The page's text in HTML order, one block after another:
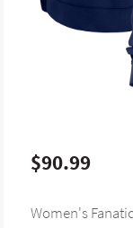
$90.99
Women's